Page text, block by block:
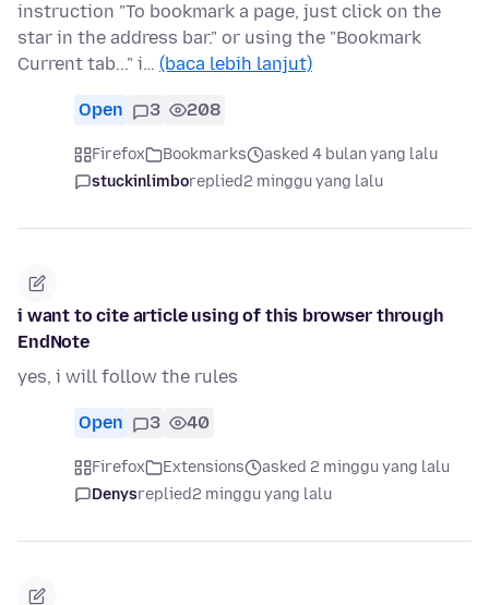
instruction "To bookmark a page, just click on the
star in the address bar." or using the "Bookmark
Current tab..." i… (baca lebih lanjut)
Open 3 208
Firefox Bookmarks
asked 4 bulan yang lalu
stuckinlimboreplied2 minggu yang lalu
i want to cite article using of this browser through
EndNote
yes, i will follow the rules
Open 3 40
Firefox Extensions
asked 2 minggu yang lalu
Denysreplied2 minggu yang lalu